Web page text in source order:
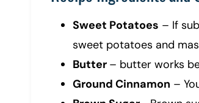
Sweet Potatoes – If
sweet potatoes and
Butter – butter works
Ground Cinnamon –